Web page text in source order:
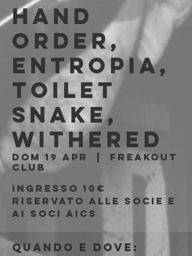
Hand
Order,
Entropia,
Toilet
Snake,
Withered
dom 19 apr
Freakout
Club
Ingresso 10€
riservato alle socie e
ai soci AICS
Quando e dove: